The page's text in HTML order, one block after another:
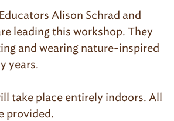
Alison Schrad and
leading this workshop. They
and wearing nature-inspired
years.
take place entirely indoors. All
provided.